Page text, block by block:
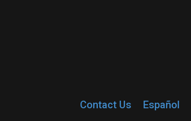
Contact Us Español